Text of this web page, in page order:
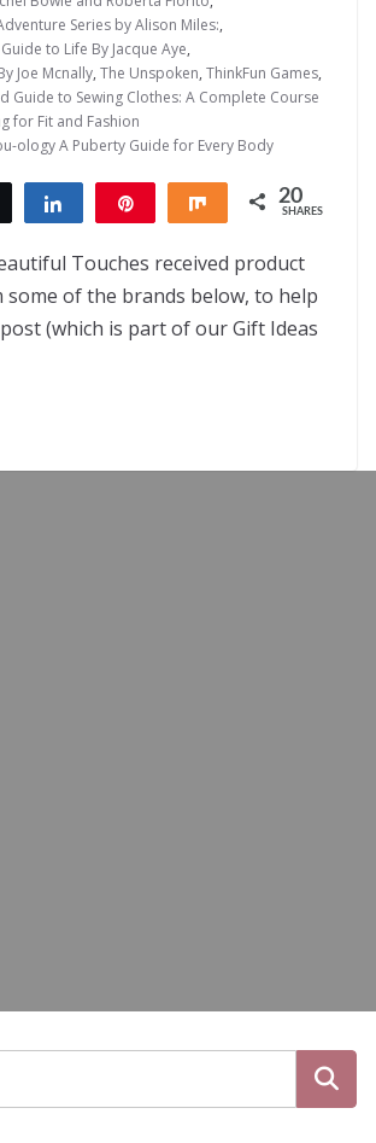
Series by Alison Miles:,
to Life By Jacque Aye,
Joe Mcnally, The Unspoken, ThinkFun Games,
Guide to Sewing Clothes: A Complete Course
for Fit and Fashion
ology A Puberty Guide for Every Body
Tweet Share Share 20
SHARES
Touches received product
some of the brands below, to help
(which is part of our Gift Ideas